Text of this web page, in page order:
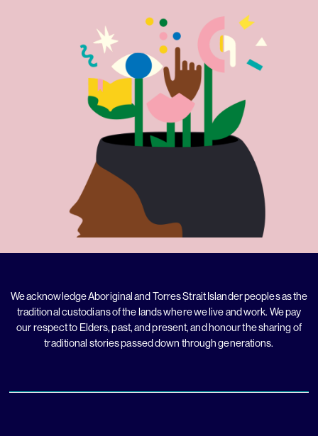
We acknowledge Aboriginal and Torres Strait Islander peoples as the
traditional custodians of the lands where we live and work. We pay
our respect to Elders, past, and present, and honour the sharing of
traditional stories passed down through generations.